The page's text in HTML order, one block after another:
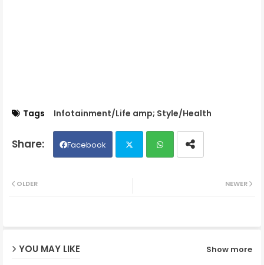
Tags Infotainment/Life amp; Style/Health
Facebook
NEWER
OLDER
YOU MAY LIKE Show more